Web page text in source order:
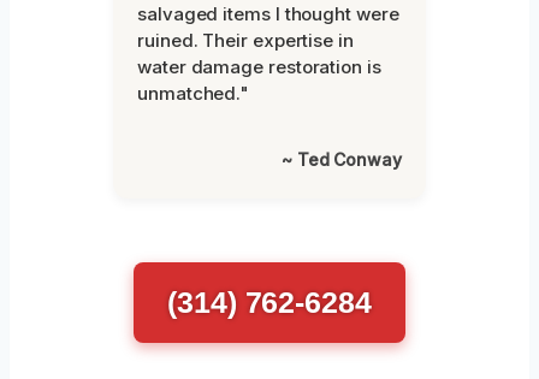
salvaged items I thought were
ruined. Their expertise in
water damage restoration is
unmatched."
~ Ted Conway
(314) 762-6284